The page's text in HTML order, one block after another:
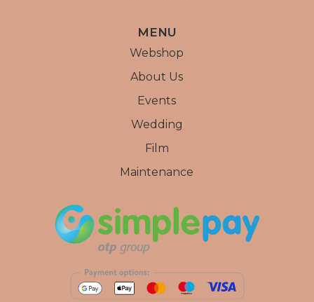
MENU
Webshop
About Us
Events
Wedding
Film
Maintenance